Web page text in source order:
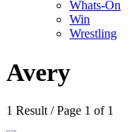
Whats-On
Win
Wrestling
Avery
1 Result / Page 1 of 1